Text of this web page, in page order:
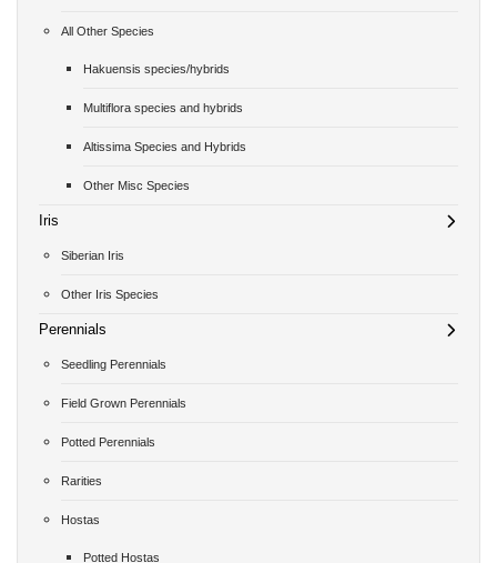
All Other Species
Hakuensis species/hybrids
Multiflora species and hybrids
Altissima Species and Hybrids
Other Misc Species
Iris
Siberian Iris
Other Iris Species
Perennials
Seedling Perennials
Field Grown Perennials
Potted Perennials
Rarities
Hostas
Potted Hostas